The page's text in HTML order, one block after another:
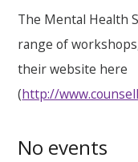
The Mental Health
range of
their website here
(http://
No events